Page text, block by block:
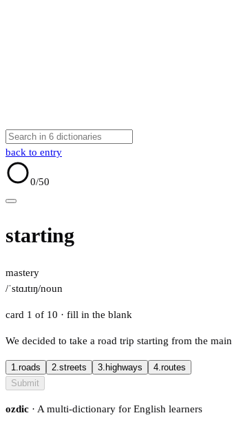
back to entry
0/50
starting
mastery
/ˈstɑɹtɪŋ/noun
card 1 of 10 · fill in the blank
We decided to take a road trip starting from the main
1.roads 2.streets 3. highways 4.routes
Submit
ozdic · A multi-dictionary for English learners